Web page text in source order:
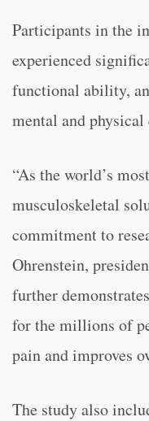
Participants in the
experienced
functional ability,
mental and
“As the world’s
musculoskeletal
commitment to
Ohrenstein,
further
for the millions of
pain and improves
The study also